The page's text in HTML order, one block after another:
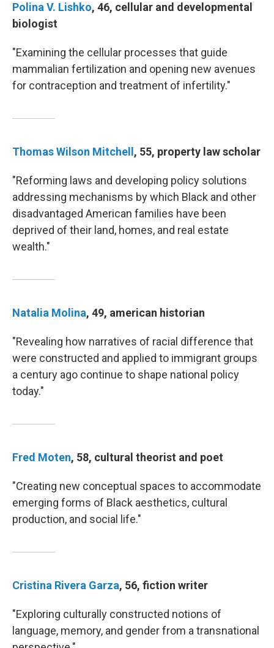
Polina V. Lishko, 46, cellular and developmental
biologist
"Examining the cellular processes that guide
mammalian fertilization and opening new avenues
for contraception and treatment of infertility."
Thomas Wilson Mitchell , 55, property law scholar
"Reforming laws and developing policy solutions
addressing mechanisms by which Black and other
disadvantaged American families have been
deprived of their land, homes, and real estate
wealth."
Natalia Molina, 49, american historian
"Revealing how narratives of racial difference that
were constructed and applied to immigrant groups
a century ago continue to shape national policy
today."
Fred Moten, 58, cultural theorist and poet
"Creating new conceptual spaces to accommodate
emerging forms of Black aesthetics, cultural
production, and social life."
Cristina Rivera Garza, 56, fiction writer
"Exploring culturally constructed notions of
language, memory, and gender from a transnational